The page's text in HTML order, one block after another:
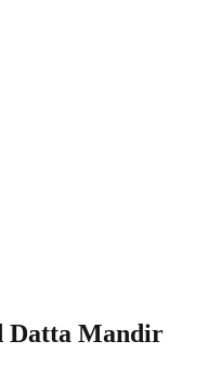
Datta Mandir